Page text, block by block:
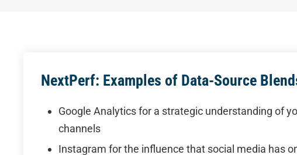
NextPerf: Examples of Data-Source
Google Analytics for a strategic understanding of
channels
Instagram for the influence that social media has